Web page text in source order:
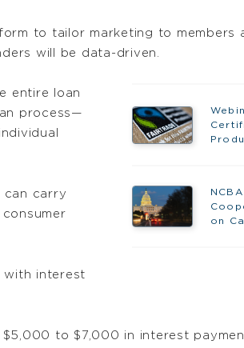
to tailor marketing to members
will be data-driven.
on
entire loan
process—
can carry
with interest
$5,000 to $7,000 in interest